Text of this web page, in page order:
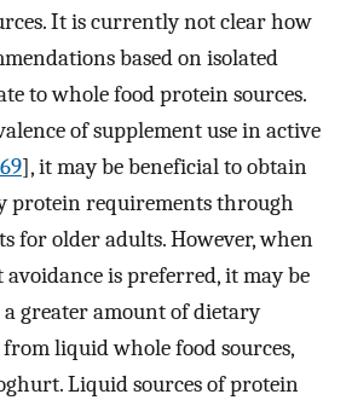
It is currently not clear how
based on isolated
to whole food protein sources.
of supplement use in active
69], it may be beneficial to obtain
protein requirements through
for older adults. However, when
is preferred, it may be
greater amount of dietary
liquid whole food sources,
Liquid sources of protein